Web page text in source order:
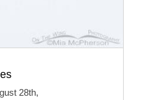
28th,